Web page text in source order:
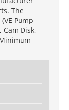
The
Pump
Cam Disk,